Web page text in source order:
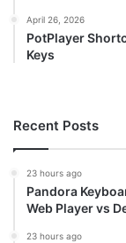
April 26, 2026
PotPlayer
Keys
Recent Posts
23 hours ago
Pandora
Web Player vs
23 hours ago